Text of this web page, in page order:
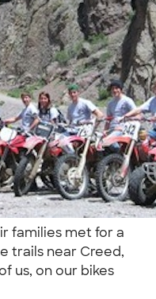
families met for a
trails near Creed,
us, on our bikes